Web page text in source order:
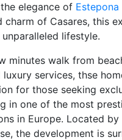
elegance of Estepona
charm of Casares, this
lifestyle.
minutes walk from
luxury services, thse
for those seeking
in one of the most
in Europe. Located by
the development is